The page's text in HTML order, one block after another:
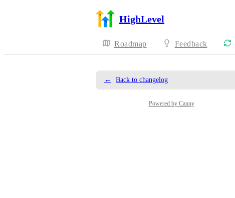
HighLevel
Roadmap Feedback
← Back to changelog
Powered by Canny